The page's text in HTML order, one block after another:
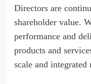
Directors are
shareholder value.
performance and
products and
scale and integrated